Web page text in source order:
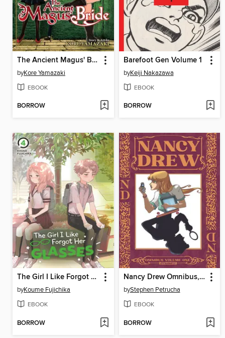
The Ancient Magus' Bride, Volume 11
byKore Yamazaki
EBOOK
BORROW
Barefoot Gen Volume 1
byKeiji Nakazawa
EBOOK
BORROW
The Girl I Like Forgot Her Glasses, Volume 4
byKoume Fujichika
EBOOK
BORROW
Nancy Drew Omnibus, Volume 1
byStephen Petrucha
EBOOK
BORROW